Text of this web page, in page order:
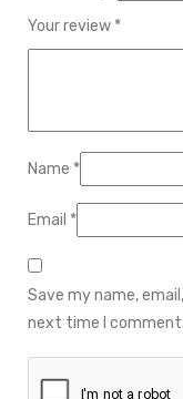
Your review *
Name *
Email *
Save my name,
next time I comment.